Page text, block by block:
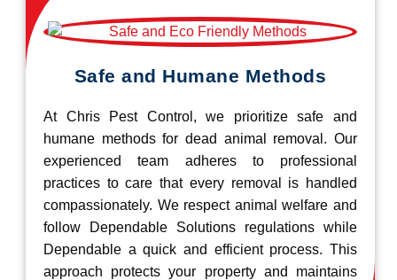
Safe and Humane Methods
At Chris Pest Control, we prioritize safe and
humane methods for dead animal removal. Our
experienced team adheres to professional
practices to care that every removal is handled
compassionately. We respect animal welfare and
follow Dependable Solutions regulations while
Dependable a quick and efficient process. This
approach protects your property and maintains